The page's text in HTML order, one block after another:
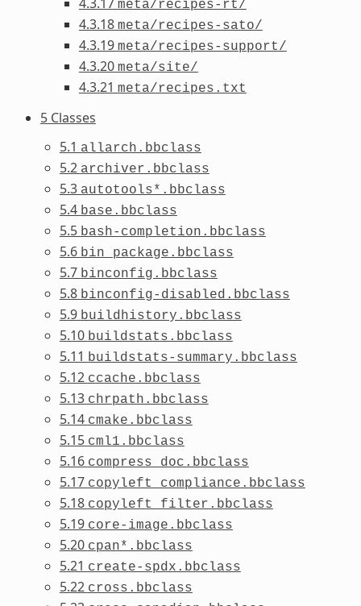
meta/recipes-rt/
4.3.18 meta/recipes-sato/
4.3.19 meta/recipes-support/
4.3.20 meta/site/
4.3.21 meta/recipes.txt
5 Classes
5.1 allarch.bbclass
5.2 archiver.bbclass
5.3 autotools*.bbclass
5.4 base.bbclass
5.5 bash-completion.bbclass
5.6 bin_package.bbclass
5.7 binconfig.bbclass
5.8 binconfig-disabled.bbclass
5.9 buildhistory.bbclass
5.10 buildstats.bbclass
5.11 buildstats-summary.bbclass
5.12 ccache.bbclass
5.13 chrpath.bbclass
5.14 cmake.bbclass
5.15 cml1.bbclass
5.16 compress_doc.bbclass
5.17 copyleft_compliance.bbclass
5.18 copyleft_filter.bbclass
5.19 core-image.bbclass
5.20 cpan*.bbclass
5.21 create-spdx.bbclass
5.22 cross.bbclass